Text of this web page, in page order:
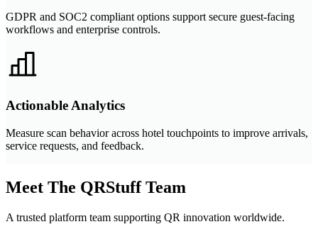
GDPR and SOC2 compliant options support secure guest-facing
workflows and enterprise controls.
Actionable Analytics
Measure scan behavior across hotel touchpoints to improve arrivals,
service requests, and feedback.
Meet The QRStuff Team
A trusted platform team supporting QR innovation worldwide.